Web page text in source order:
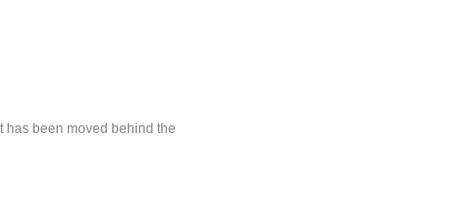
has been moved behind the